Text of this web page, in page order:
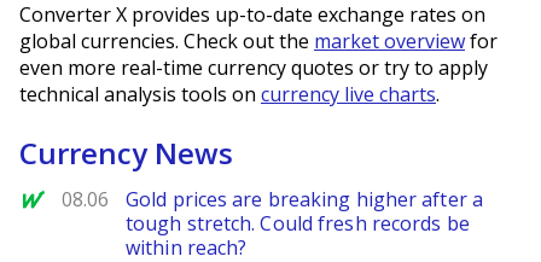
Converter X provides up-to-date exchange rates on
global currencies. Check out the market overviewfor
even more real-time currency quotes or try to apply
technical analysis tools on currency live charts.
Currency News
MarketWatch
08.06
Gold prices are breaking higher after a
tough stretch. Could fresh records be
within reach?